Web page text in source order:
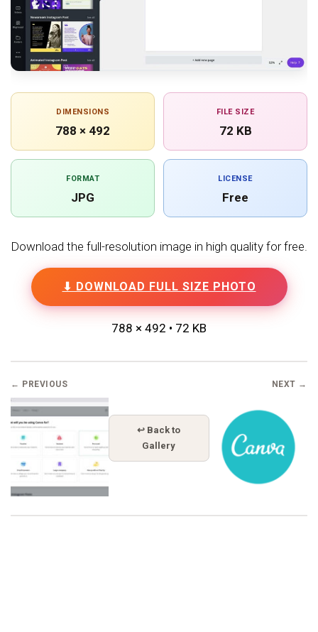
DIMENSIONS
788 × 492
FILE SIZE
72 KB
FORMAT
JPG
LICENSE
Free
Download the full-resolution image in high quality for free.
⬇ DOWNLOAD FULL SIZE PHOTO
788 × 492 • 72 KB
← PREVIOUS
↩ Back to
Gallery
NEXT →